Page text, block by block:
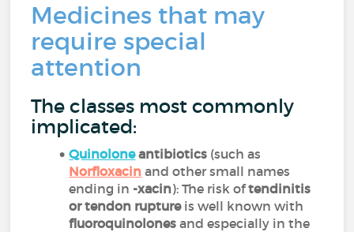
Medicines that may
require special
attention
The classes most commonly
implicated:
Quinoloneantibiotics (such as
Norfloxacin and other small names
ending in -xacin): The risk oftendinitis
or tendon ruptureis well known with
fluoroquinolones and especially in the